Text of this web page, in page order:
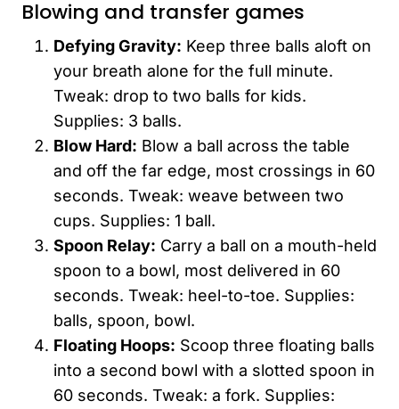
Blowing and transfer games
Defying Gravity: Keep three balls aloft on
your breath alone for the full minute.
Tweak: drop to two balls for kids.
Supplies: 3 balls.
Blow Hard: Blow a ball across the table
and off the far edge, most crossings in 60
seconds. Tweak: weave between two
cups. Supplies: 1 ball.
Spoon Relay: Carry a ball on a mouth-held
spoon to a bowl, most delivered in 60
seconds. Tweak: heel-to-toe. Supplies:
balls, spoon, bowl.
Floating Hoops: Scoop three floating balls
into a second bowl with a slotted spoon in
60 seconds. Tweak: a fork. Supplies: